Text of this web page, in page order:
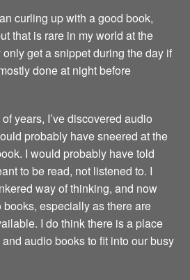
curling up with a good book,
that is rare in my world at the
get a snippet during the day if
done at night before
years, I’ve discovered audio
probably have sneered at the
I would probably have told
to be read, not listened to. I
way of thinking, and now
especially as there are
I do think there is a place
and audio books to fit into our busy